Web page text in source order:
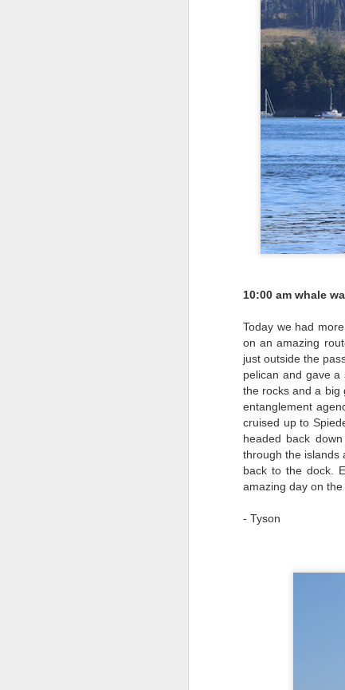
10:00 am whale
Today we had
on an amazing
just outside the
pelican and gave
the rocks and a big
entanglement
cruised up to
headed back
through the islands
back to the dock.
amazing day on the
- Tyson
August 5, 2026
Anacortes Whale Watch
Biggs killer whales (T36Bx, T36,